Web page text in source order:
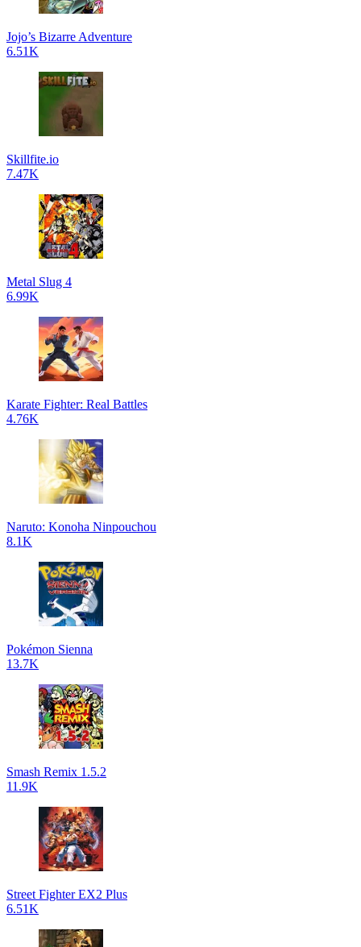
Jojo’s Bizarre Adventure
6.51K
Skillfite.io
7.47K
Metal Slug 4
6.99K
Karate Fighter: Real Battles
4.76K
Naruto: Konoha Ninpouchou
8.1K
Pokémon Sienna
13.7K
Smash Remix 1.5.2
11.9K
Street Fighter EX2 Plus
6.51K